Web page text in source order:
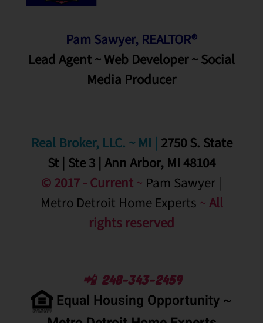
Pam Sawyer, REALTOR®
Lead Agent ~ Web Developer ~ Social
Media Producer
Real Broker, LLC. ~ MI | 2750 S. State
St | Ste 3 | Ann Arbor, MI 48104
© 2017 - Current~ Pam Sawyer |
Metro Detroit Home Experts ~All
rights reserved
📲 248-343-2459
Equal Housing Opportunity ~